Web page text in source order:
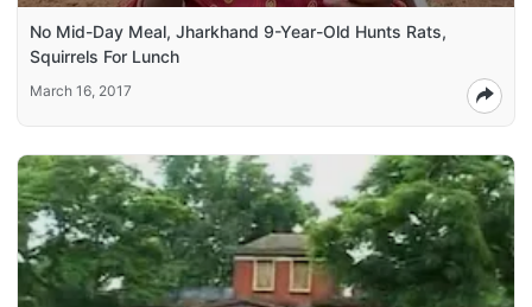
No Mid-Day Meal, Jharkhand 9-Year-Old Hunts Rats,
Squirrels For Lunch
March 16, 2017